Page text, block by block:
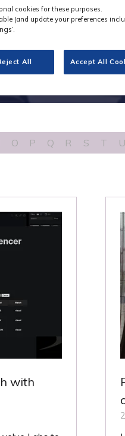
O P Q R S T U
with
cookies for these purposes.
(and update your preferences
All Accept All